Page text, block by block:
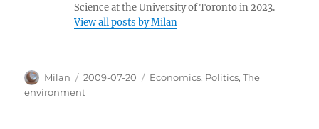
Science at the University of Toronto in 2023.
View all posts by Milan
Author
Milan
Posted
on
2009-07-20 Categories
Economics, Politics,The
environment